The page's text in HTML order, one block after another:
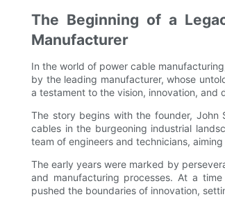
The Beginning of a
Manufacturer
In the world of power cable
by the leading manufacturer, whose
a testament to the vision, innovation, and
The story begins with the founder, John
cables in the burgeoning industrial
team of engineers and technicians,
The early years were marked by
and manufacturing processes. At a
pushed the boundaries of innovation,